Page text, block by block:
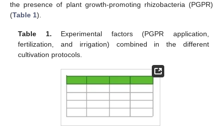
the presence of plant growth-promoting rhizobacteria (PGPR)
(Table 1).
Table 1. Experimental factors (PGPR application,
fertilization, and irrigation) combined in the different
cultivation protocols.